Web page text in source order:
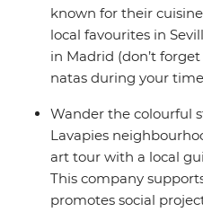
known for their
local favourites in
in Madrid (don’t
natas during your
Wander the colourful
Lavapies
art tour with a local
This company
promotes social